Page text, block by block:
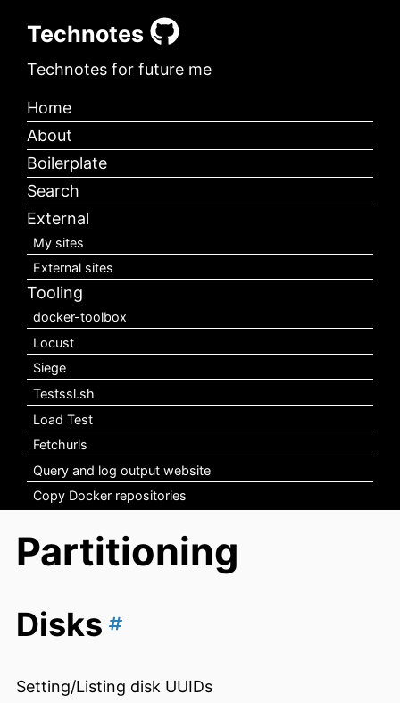
Technotes
Technotes for future me
Home
About
Boilerplate
Search
External
My sites
External sites
Tooling
docker-toolbox
Locust
Siege
Testssl.sh
Load Test
Fetchurls
Query and log output website
Copy Docker repositories
Partitioning
Disks
Setting/Listing disk UUIDs